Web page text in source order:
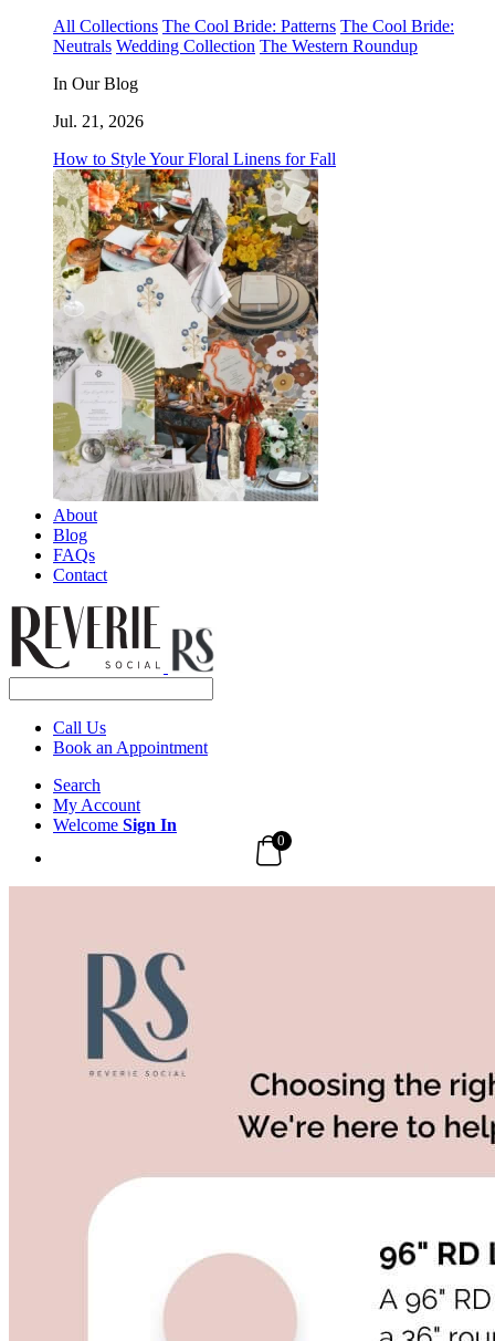
All Collections The Cool Bride: Patterns The Cool Bride:
Neutrals Wedding Collection The Western Roundup
In Our Blog
Jul. 21, 2026
How to Style Your Floral Linens for Fall
About
Blog
FAQs
Contact
Call Us
Book an Appointment
Search
My Account
Welcome Sign In
0